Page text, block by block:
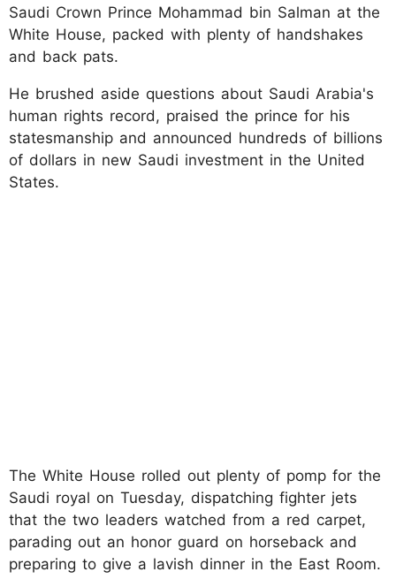
Saudi Crown Prince Mohammad bin Salman at the
White House, packed with plenty of handshakes
and back pats.
He brushed aside questions about Saudi Arabia's
human rights record, praised the prince for his
statesmanship and announced hundreds of billions
of dollars in new Saudi investment in the United
States.
The White House rolled out plenty of pomp for the
Saudi royal on Tuesday, dispatching fighter jets
that the two leaders watched from a red carpet,
parading out an honor guard on horseback and
preparing to give a lavish dinner in the East Room.